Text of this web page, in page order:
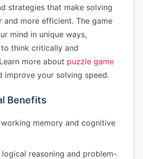
strategies that make solving
and more efficient. The game
mind in unique ways,
think critically and
more about puzzle game
improve your solving speed.
Benefits
memory and cognitive
logical reasoning and problem-